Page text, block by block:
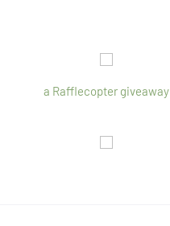
a Rafflecopter giveaway